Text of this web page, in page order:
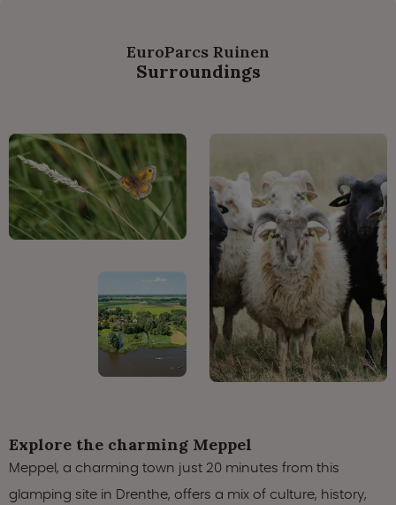
EuroParcs Ruinen
Surroundings
Explore the charming Meppel
Meppel, a charming town just 20 minutes from this
glamping site in Drenthe, offers a mix of culture, history,